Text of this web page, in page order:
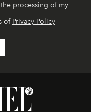
processing of my
of Privacy Policy